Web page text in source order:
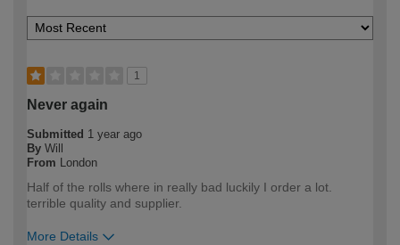
1
Never again
Submitted 1 year ago
By Will
From London
Half of the rolls where in really bad luckily I order a lot.
terrible quality and supplier.
More Details